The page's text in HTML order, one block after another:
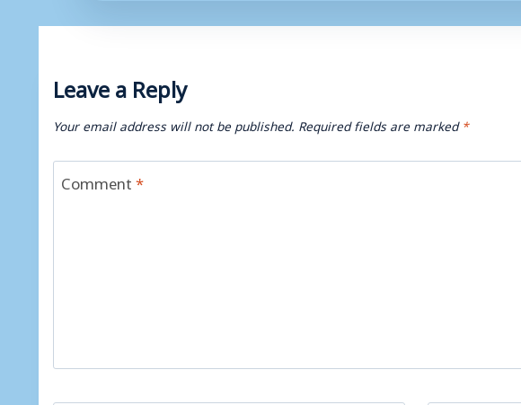
Leave a Reply
Your email address will not be published. Required fields are marked*
Comment*